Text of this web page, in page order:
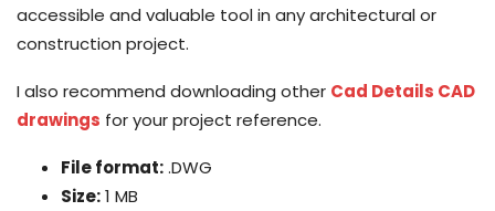
accessible and valuable tool in any architectural or
construction project.
I also recommend downloading other Cad Details CAD
drawings for your project reference.
File format:.DWG
Size:1 MB